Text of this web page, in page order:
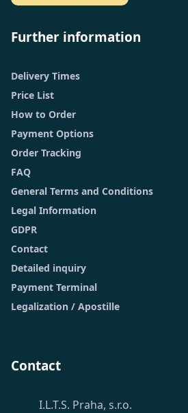
Further information
Delivery Times
Price List
How to Order
Payment Options
Order Tracking
FAQ
General Terms and Conditions
Legal Information
GDPR
Contact
Detailed inquiry
Payment Terminal
Legalization / Apostille
Contact
I.L.T.S. Praha, s.r.o.